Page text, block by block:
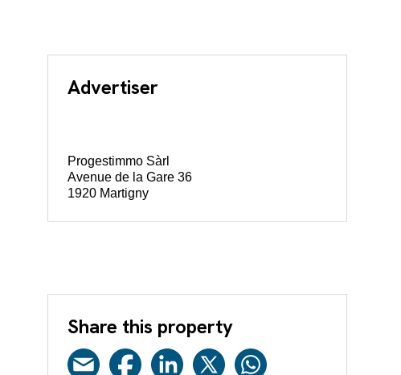
Advertiser
Progestimmo Sàrl
Avenue de la Gare 36
1920 Martigny
Share this property